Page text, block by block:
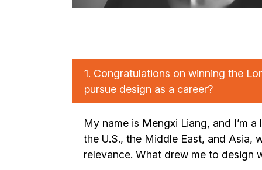
1. Congratulations on winning the
pursue design as a career?
My name is Mengxi Liang, and I’m
the U.S., the Middle East, and Asia,
relevance. What drew me to design